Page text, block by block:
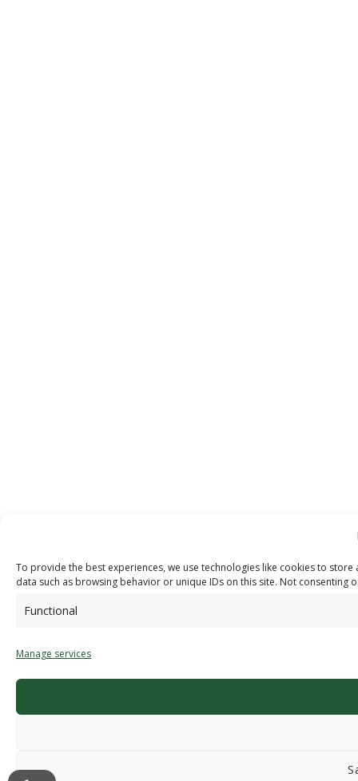
To provide the best experiences, we use technologies like cookies to
data such as browsing behavior or unique IDs on this site. Not
Functional
Manage services